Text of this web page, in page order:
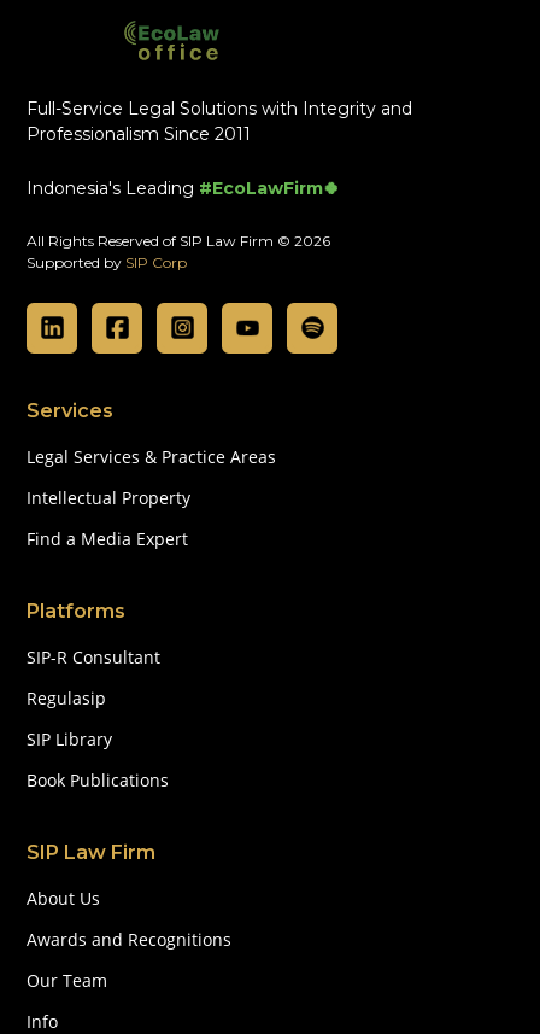
Full-Service Legal Solutions with Integrity and
Professionalism Since 2011
Indonesia's Leading #EcoLawFirm🍀
All Rights Reserved of SIP Law Firm © 2026
Supported by SIP Corp
Services
Legal Services & Practice Areas
Intellectual Property
Find a Media Expert
Platforms
SIP-R Consultant
Regulasip
SIP Library
Book Publications
SIP Law Firm
About Us
Awards and Recognitions
Our Team
Info